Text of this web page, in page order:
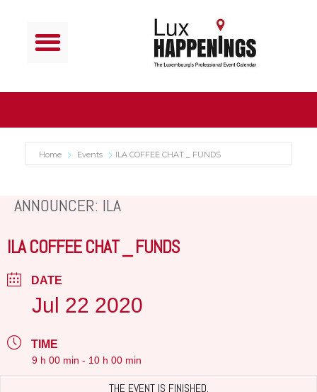
Home Events ILA COFFEE CHAT _ FUNDS
ANNOUNCER: ILA
ILA COFFEE CHAT _ FUNDS
DATE
Jul 22 2020
TIME
9 h 00 min - 10 h 00 min
THE EVENT IS FINISHED.